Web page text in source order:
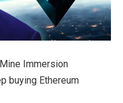
Immersion
buying Ethereum